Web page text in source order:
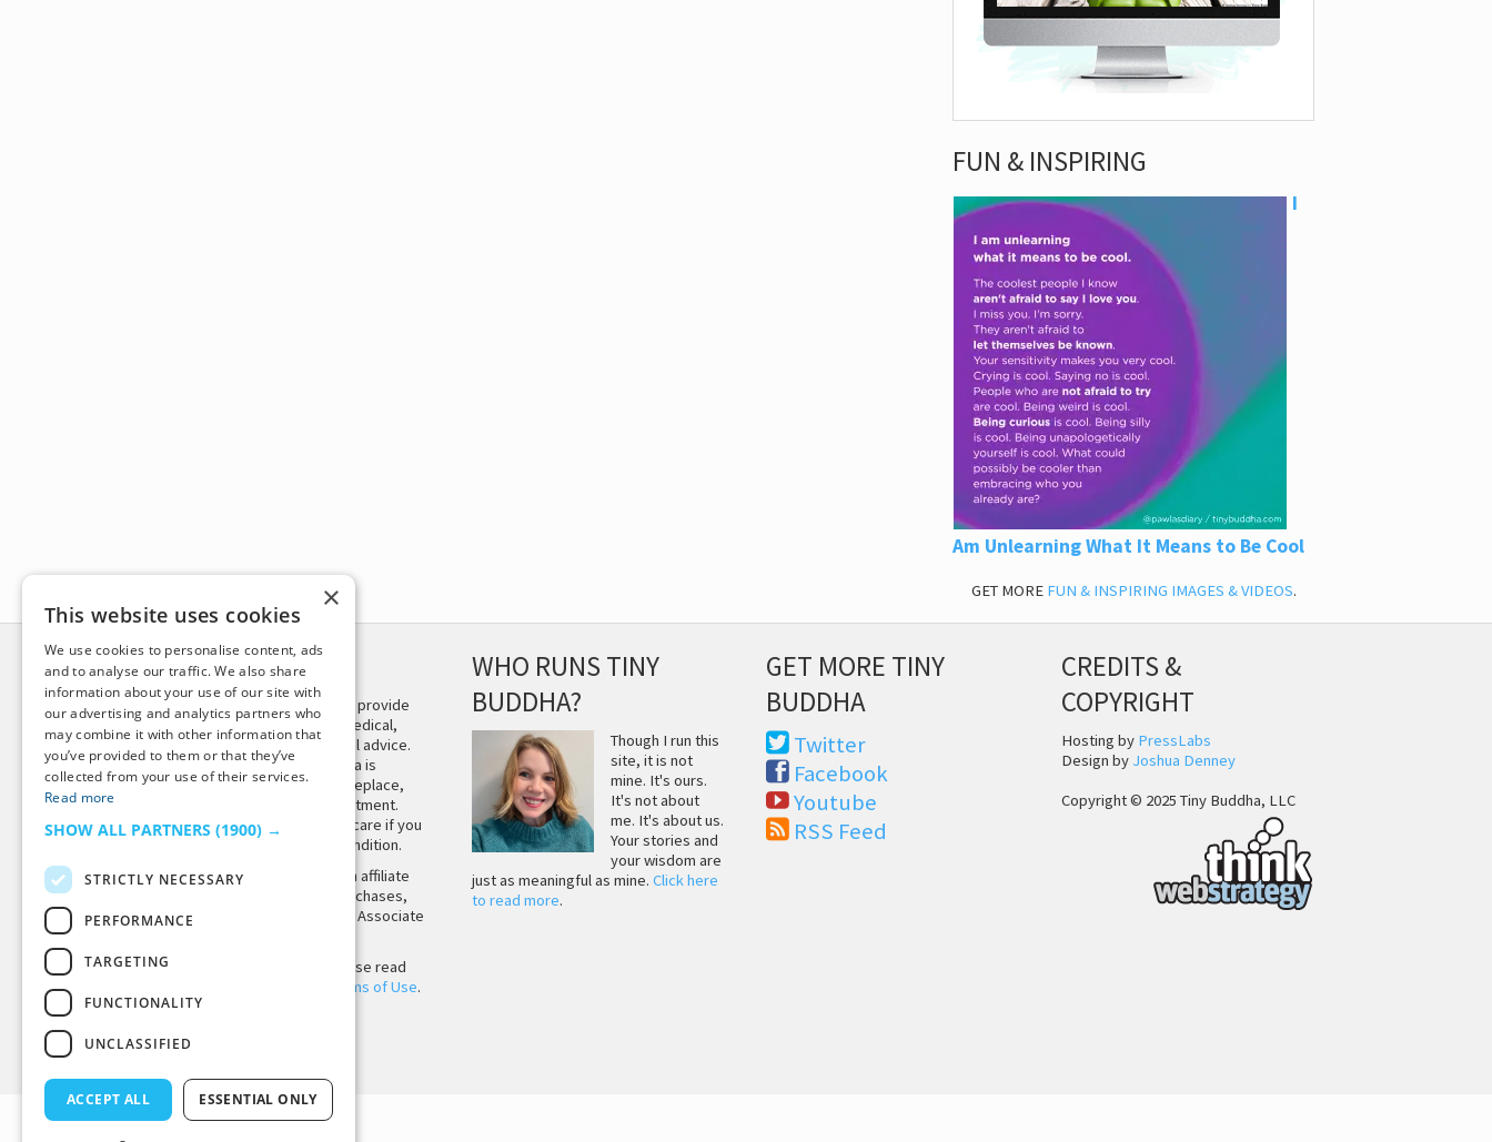
FUN & INSPIRING
I
Am Unlearning What It Means to Be Cool
GET MORE FUN & INSPIRING IMAGES & VIDEOS.
DISCLAIMER
This site is not intended to provide
and does not constitute medical,
legal, or other professional advice.
The content on Tiny Buddha is
designed to support, not replace,
medical or psychiatric treatment.
Please seek professional care if you
believe you may have a condition.
Tiny Buddha, LLC may earn affiliate
income from qualifying purchases,
including from the Amazon Associate
Before using the site, please read
Terms of Use.
WHO RUNS TINY
BUDDHA?
Though I run this
site, it is not
mine. It's ours.
It's not about
me. It's about us.
Your stories and
your wisdom are
just as meaningful as mine.Click here
to read more.
GET MORE TINY
BUDDHA
Twitter
Facebook
Youtube
RSS Feed
CREDITS &
COPYRIGHT
Hosting by PressLabs
Design by Joshua Denney
Copyright © 2025 Tiny Buddha, LLC
Back to Top
×
This website uses cookies
We use cookies to personalise content, ads
and to analyse our traffic. We also share
information about your use of our site with
our advertising and analytics partners who
may combine it with other information that
you’ve provided to them or that they’ve
collected from your use of their services.
Read more
SHOW ALL PARTNERS (1900) →
STRICTLY NECESSARY
PERFORMANCE
TARGETING
FUNCTIONALITY
UNCLASSIFIED
ACCEPT ALL ESSENTIAL ONLY